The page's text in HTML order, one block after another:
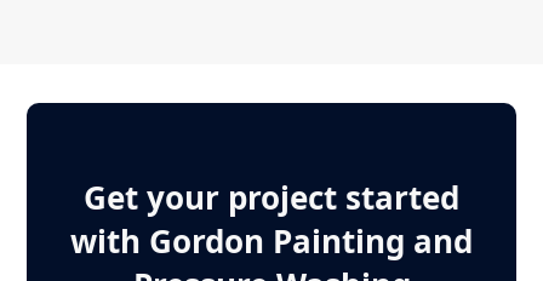
Get your project started
with Gordon Painting and